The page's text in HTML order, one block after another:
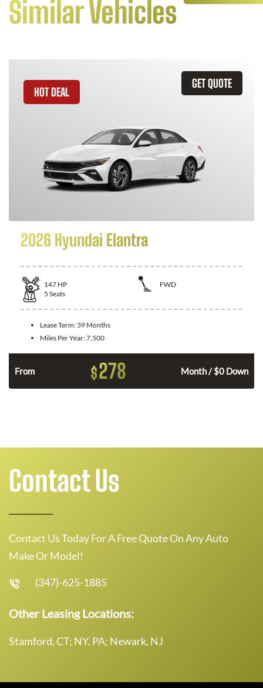
Similar Vehicles
GET QUOTE
HOT DEAL
2026 Hyundai Elantra
147 HP
FWD
5 Seats
Lease Term: 39 Months
Miles Per Year:7,500
From $278 Month / $0 Down
Contact Us
Contact Us Today For A Free Quote On Any Auto
Make Or Model!
(347)-625-1885
Other Leasing Locations:
Stamford, CT; NY, PA; Newark, NJ